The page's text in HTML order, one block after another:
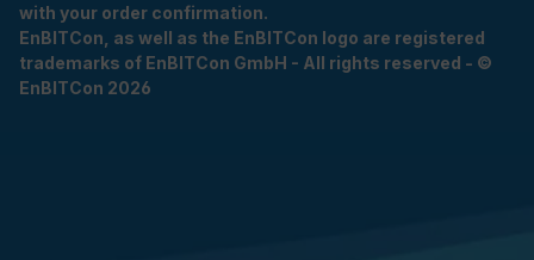
with your order confirmation.
EnBITCon, as well as the EnBITCon logo are registered
trademarks of EnBITCon GmbH - All rights reserved - ©
EnBITCon 2026